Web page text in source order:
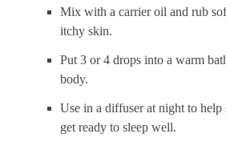
Mix with a carrier oil and rub
itchy skin.
Put 3 or 4 drops into a warm
body.
Use in a diffuser at night to help
get ready to sleep well.